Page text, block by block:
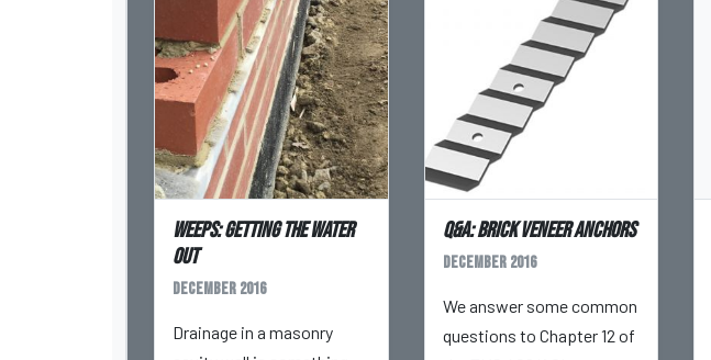
Weeps: Getting the Water
Out
December 2016
Drainage in a masonry
Q&A: Brick Veneer Anchors
December 2016
We answer some common
questions to Chapter 12 of